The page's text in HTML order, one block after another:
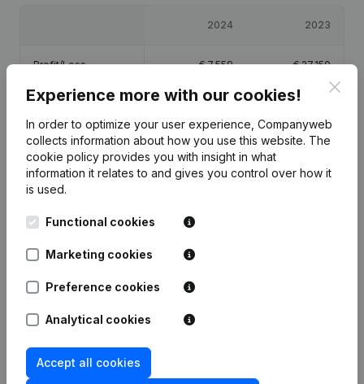
2024 2023
Profit/Loss €7,559 €27,150
Equity € 39,709 €
Gross margin € 245,444 €134,435
Date Publication
Rubric Constitution (New Juridical
Experience more with our cookies!
In order to optimize your user experience, Companyweb
collects information about how you use this website. The
cookie policy provides you with insight in what
information it relates to and gives you control over how it
is used.
Functional cookies
Marketing cookies
Preference cookies
Analytical cookies
Accept all cookies